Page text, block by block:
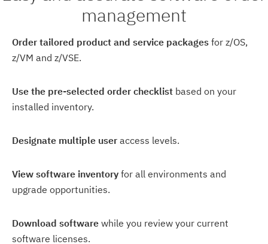
management
Order tailored product and service packages for z/OS,
z/VM and z/VSE.
Use the pre-selected order checklist based on your
installed inventory.
Designate multiple user access levels.
View software inventory for all environments and
upgrade opportunities.
Download software while you review your current
software licenses.